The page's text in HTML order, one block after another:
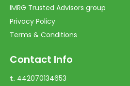
IMRG Trusted Advisors group
Privacy Policy
Terms & Conditions
Contact Info
t. 442070134653